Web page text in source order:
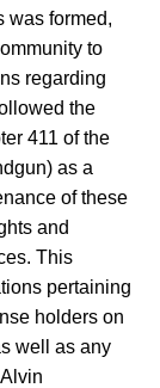
was formed,
to
regarding
the
411 of the
as a
of these
and
This
pertaining
holders on
well as any